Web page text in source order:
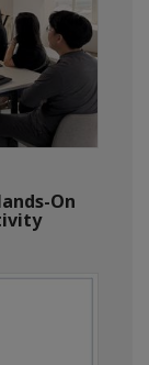
On